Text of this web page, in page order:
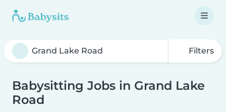
Filters
Babysitting Jobs in Grand Lake
Road